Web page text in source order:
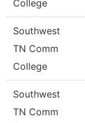
College
Southwest
TN Comm
College
Southwest
TN Comm